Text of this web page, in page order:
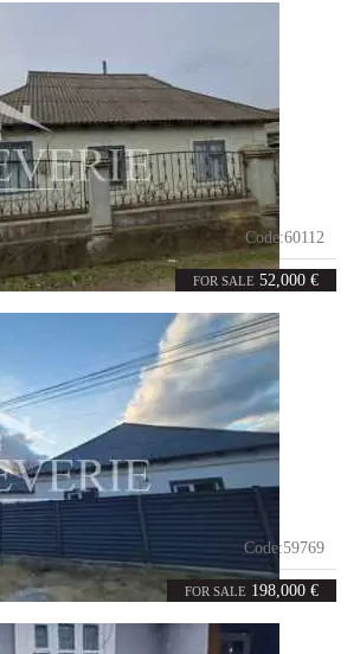
FOR SALE 52,000 €
Code:60112
4rooms 82 m²
FOR SALE 198,000 €
Code:59769
3rooms 75 m²